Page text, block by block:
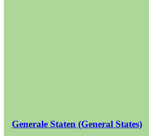
Generale Staten (General States)